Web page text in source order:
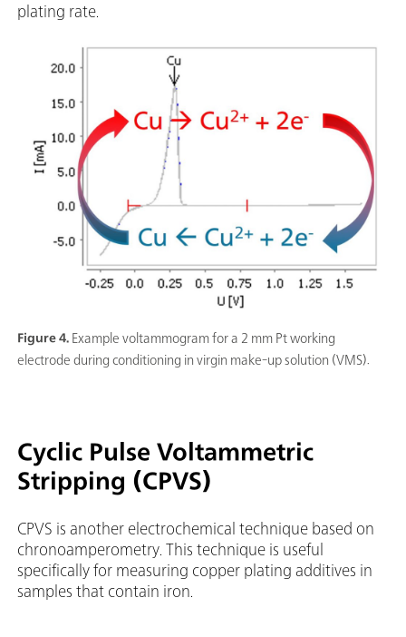
Figure 4. Example voltammogram for a 2 mm Pt working
electrode during conditioning in virgin make-up solution (VMS).
plating rate.
Cyclic Pulse Voltammetric
Stripping (CPVS)
CPVS is another electrochemical technique based on
chronoamperometry. This technique is useful
specifically for measuring copper plating additives in
samples that contain iron.